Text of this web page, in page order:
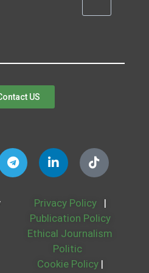
US
Privacy Policy
|
Publication Policy
Ethical Journalism
Politic
Cookie Policy |